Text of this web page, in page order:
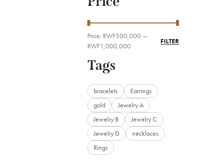
FILTER
Price: RWF500,000 —
RWF1,000,000
Tags
bracelets
Earrings
gold
Jewelry A
Jewelry B
Jewelry C
Jewelry D
necklaces
Rings